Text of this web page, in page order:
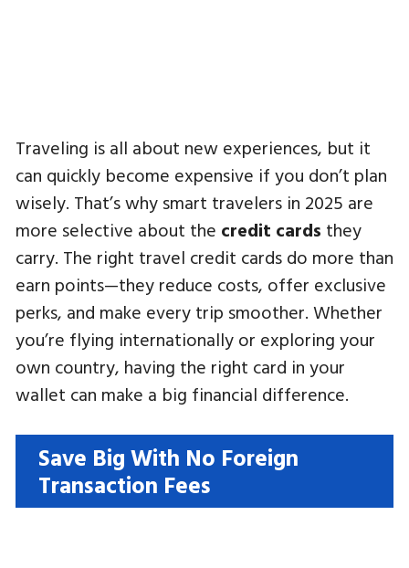
Traveling is all about new experiences, but it
can quickly become expensive if you don’t plan
wisely. That’s why smart travelers in 2025 are
more selective about the credit cards they
carry. The right travel credit cards do more than
earn points—they reduce costs, offer exclusive
perks, and make every trip smoother. Whether
you’re flying internationally or exploring your
own country, having the right card in your
wallet can make a big financial difference.
Save Big With No Foreign
Transaction Fees